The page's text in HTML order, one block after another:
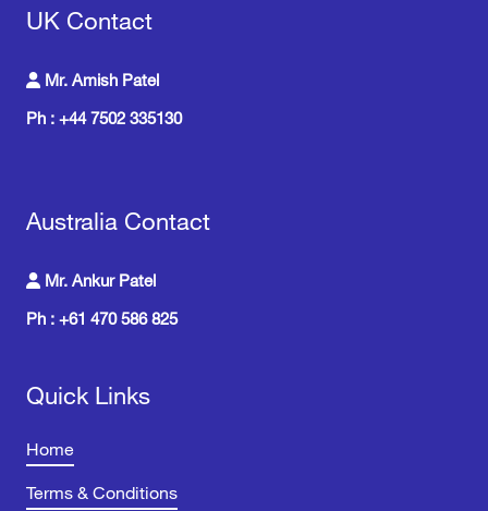
UK Contact
Mr. Amish Patel
Ph : +44 7502 335130
Australia Contact
Mr. Ankur Patel
Ph : +61 470 586 825
Quick Links
Home
Terms & Conditions